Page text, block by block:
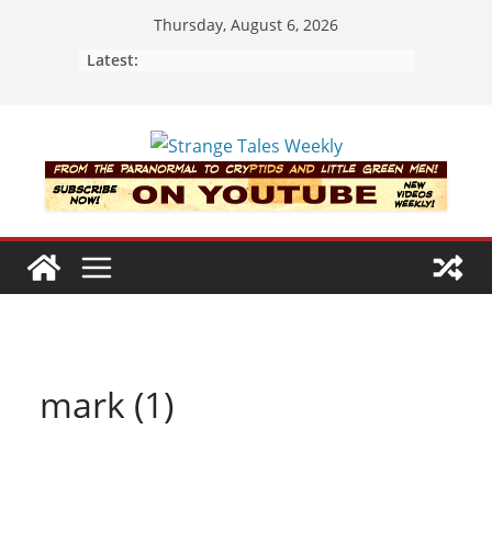
Thursday, August 6, 2026
Latest:
mark (1)